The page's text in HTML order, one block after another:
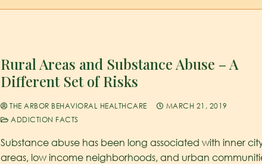
Rural Areas and Substance Abuse – A
Different Set of Risks
THE ARBOR BEHAVIORAL HEALTHCARE
MARCH 21, 2019
ADDICTION FACTS
Substance abuse has been long associated with inner
areas, low income neighborhoods, and urban